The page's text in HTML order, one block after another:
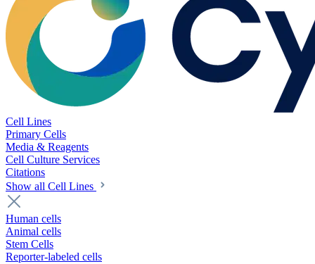
Cell Lines
Primary Cells
Media & Reagents
Cell Culture Services
Citations
Show all Cell Lines
Human cells
Animal cells
Stem Cells
Reporter-labeled cells